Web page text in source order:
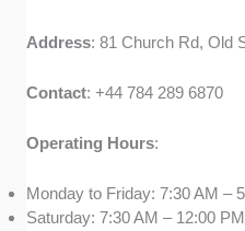
Address: 81 Church Rd, Old
Contact: +44 784 289 6870
Operating Hours:
Monday to Friday: 7:30 AM –
Saturday: 7:30 AM – 12:00 PM